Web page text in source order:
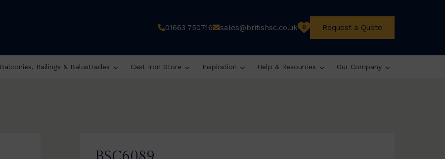
01663 750716 sales@britishsc.co.uk 0 Request a Quote
Balconies, Railings & Balustrades Cast Iron Store Inspiration Help & Resources Our Company